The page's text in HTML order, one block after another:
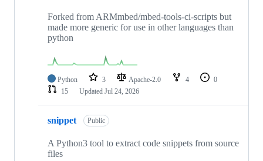
Forked from ARMmbed/mbed-tools-ci-scripts but
made more generic for use in other languages than
python
Python 3 Apache-2.0 4
0
15
Updated Jul 24, 2026
snippet Public
A Python3 tool to extract code snippets from source
files